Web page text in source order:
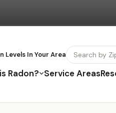
Levels In Your Area
Radon? Service Areas